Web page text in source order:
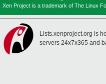
Xen Project is a trademark of The Linux
Lists.xenproject.org is
servers 24x7x365 and